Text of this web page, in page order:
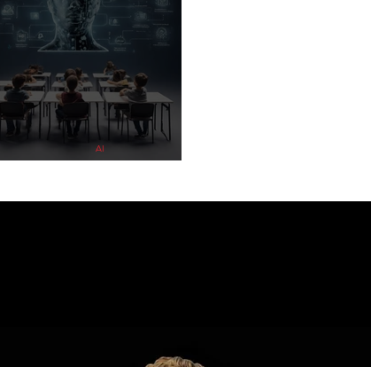
Gaming Hacks ∙ Tips ∙ Guide
PSYCHOLOGY HOUSING
AI